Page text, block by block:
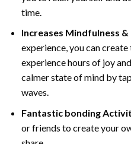
time.
Increases Mindfulness
experience, you can
experience hours of joy
calmer state of mind by
waves.
Fantastic bonding
or friends to create your